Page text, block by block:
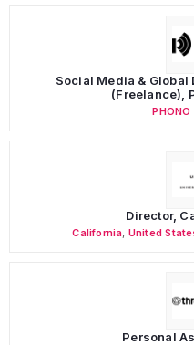
Social Media &
(Freelance),
PHONO
Director,
California United
Personal